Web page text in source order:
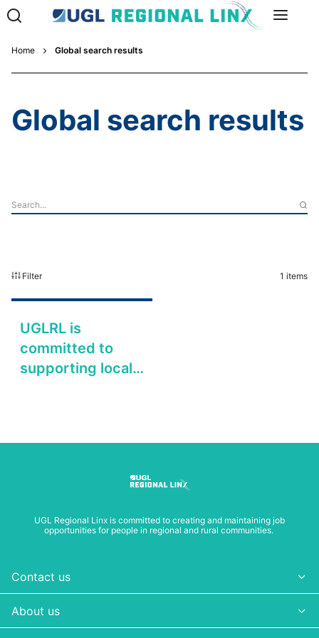
Home Global search results
Global search results
Filter 1 items
UGLRL is
committed to
supporting local
UGL Regional Linx is committed to creating and maintaining job
opportunities for people in regional and rural communities.
Contact us
About us